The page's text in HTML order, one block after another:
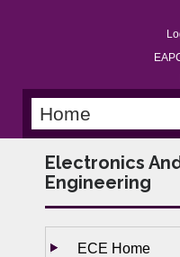
Electronics
Engineering
ECE Home